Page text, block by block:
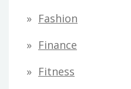
Fashion
Finance
Fitness